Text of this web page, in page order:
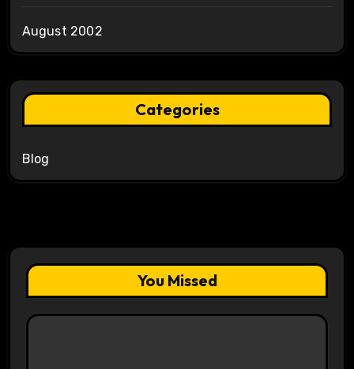
August 2002
Categories
Blog
You Missed